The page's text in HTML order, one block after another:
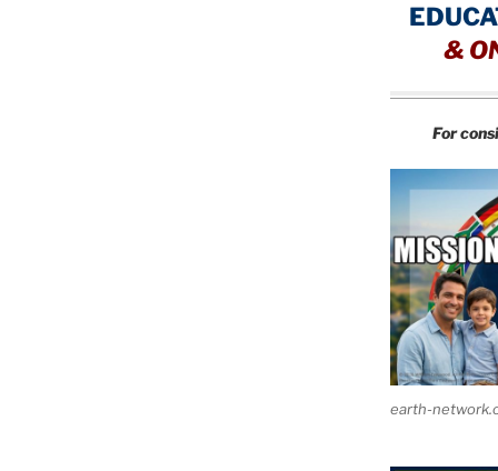
&
For
earth-